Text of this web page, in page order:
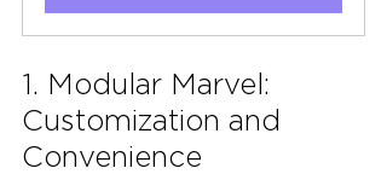
1. Modular Marvel:
Customization and
Convenience